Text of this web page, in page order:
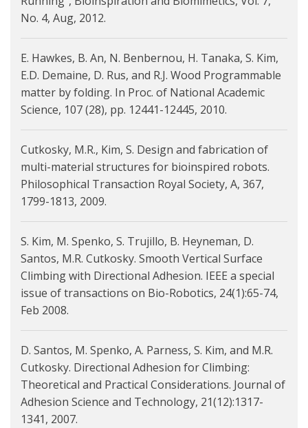
No. 4, Aug, 2012.
E. Hawkes, B. An, N. Benbernou, H. Tanaka, S. Kim,
E.D. Demaine, D. Rus, and R.J. Wood Programmable
matter by folding. In Proc. of National Academic
Science, 107 (28), pp. 12441-12445, 2010.
Cutkosky, M.R., Kim, S. Design and fabrication of
multi-material structures for bioinspired robots.
Philosophical Transaction Royal Society, A, 367,
1799-1813, 2009.
S. Kim, M. Spenko, S. Trujillo, B. Heyneman, D.
Santos, M.R. Cutkosky. Smooth Vertical Surface
Climbing with Directional Adhesion. IEEE a special
issue of transactions on Bio-Robotics, 24(1):65-74,
Feb 2008.
D. Santos, M. Spenko, A. Parness, S. Kim, and M.R.
Cutkosky. Directional Adhesion for Climbing:
Theoretical and Practical Considerations. Journal of
Adhesion Science and Technology, 21(12):1317-
1341, 2007.